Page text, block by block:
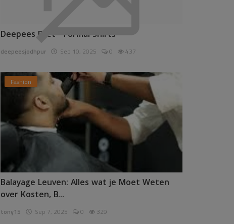
Deepees Pret - Formal Shirts
deepeesjodhpur Sep 10, 2025 0 437
Fashion
Balayage Leuven: Alles wat je Moet Weten
over Kosten, B...
tony15 Sep 7, 2025 0 329